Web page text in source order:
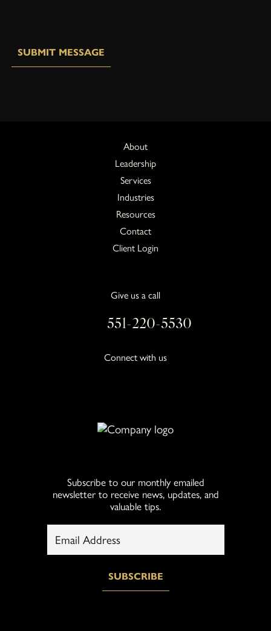
SUBMIT MESSAGE
About
Leadership
Services
Industries
Resources
Contact
Client Login
Give us a call
551-220-5530
Connect with us
Subscribe to our monthly emailed
newsletter to receive news, updates, and
valuable tips.